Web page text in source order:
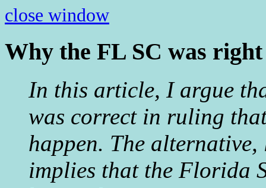
close window
Why the FL SC was
In this article, I argue
was correct in ruling
happen. The
implies that the Florida